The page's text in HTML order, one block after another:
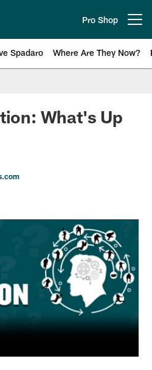
Pro Shop
Spadaro Where Are They Now?
News
What's Up